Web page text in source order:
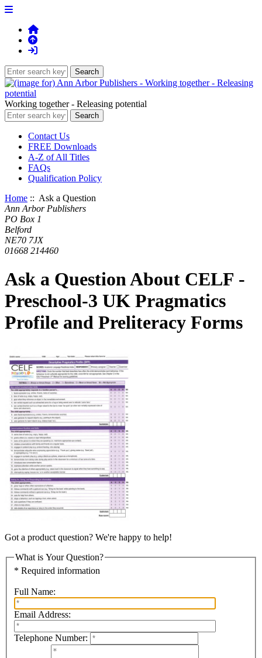
Working together - Releasing potential
Contact Us
FREE Downloads
A-Z of All Titles
FAQs
Qualification Policy
Home :: Ask a Question
Ann Arbor Publishers
PO Box 1
Belford
NE70 7JX
01668 214460
Ask a Question About CELF -
Preschool-3 UK Pragmatics
Profile and Preliteracy Forms
Got a product question? We're happy to help!
What is Your Question?
* Required information
Full Name:
Email Address:
Telephone Number: